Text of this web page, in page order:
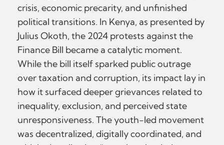
crisis, economic precarity, and unfinished
political transitions. In Kenya, as presented by
Julius Okoth, the 2024 protests against the
Finance Bill became a catalytic moment.
While the bill itself sparked public outrage
over taxation and corruption, its impact lay in
how it surfaced deeper grievances related to
inequality, exclusion, and perceived state
unresponsiveness. The youth-led movement
was decentralized, digitally coordinated, and